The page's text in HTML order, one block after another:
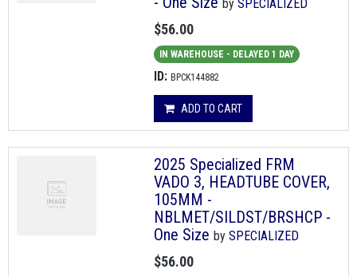
by SPECIALIZED
$56.00
IN WAREHOUSE - DELAYED 1 DAY
ID: BPCK144882
ADD TO CART
2025 Specialized FRM
VADO 3, HEADTUBE COVER,
105MM -
NBLMET/SILDST/BRSHCP -
One Size by SPECIALIZED
$56.00